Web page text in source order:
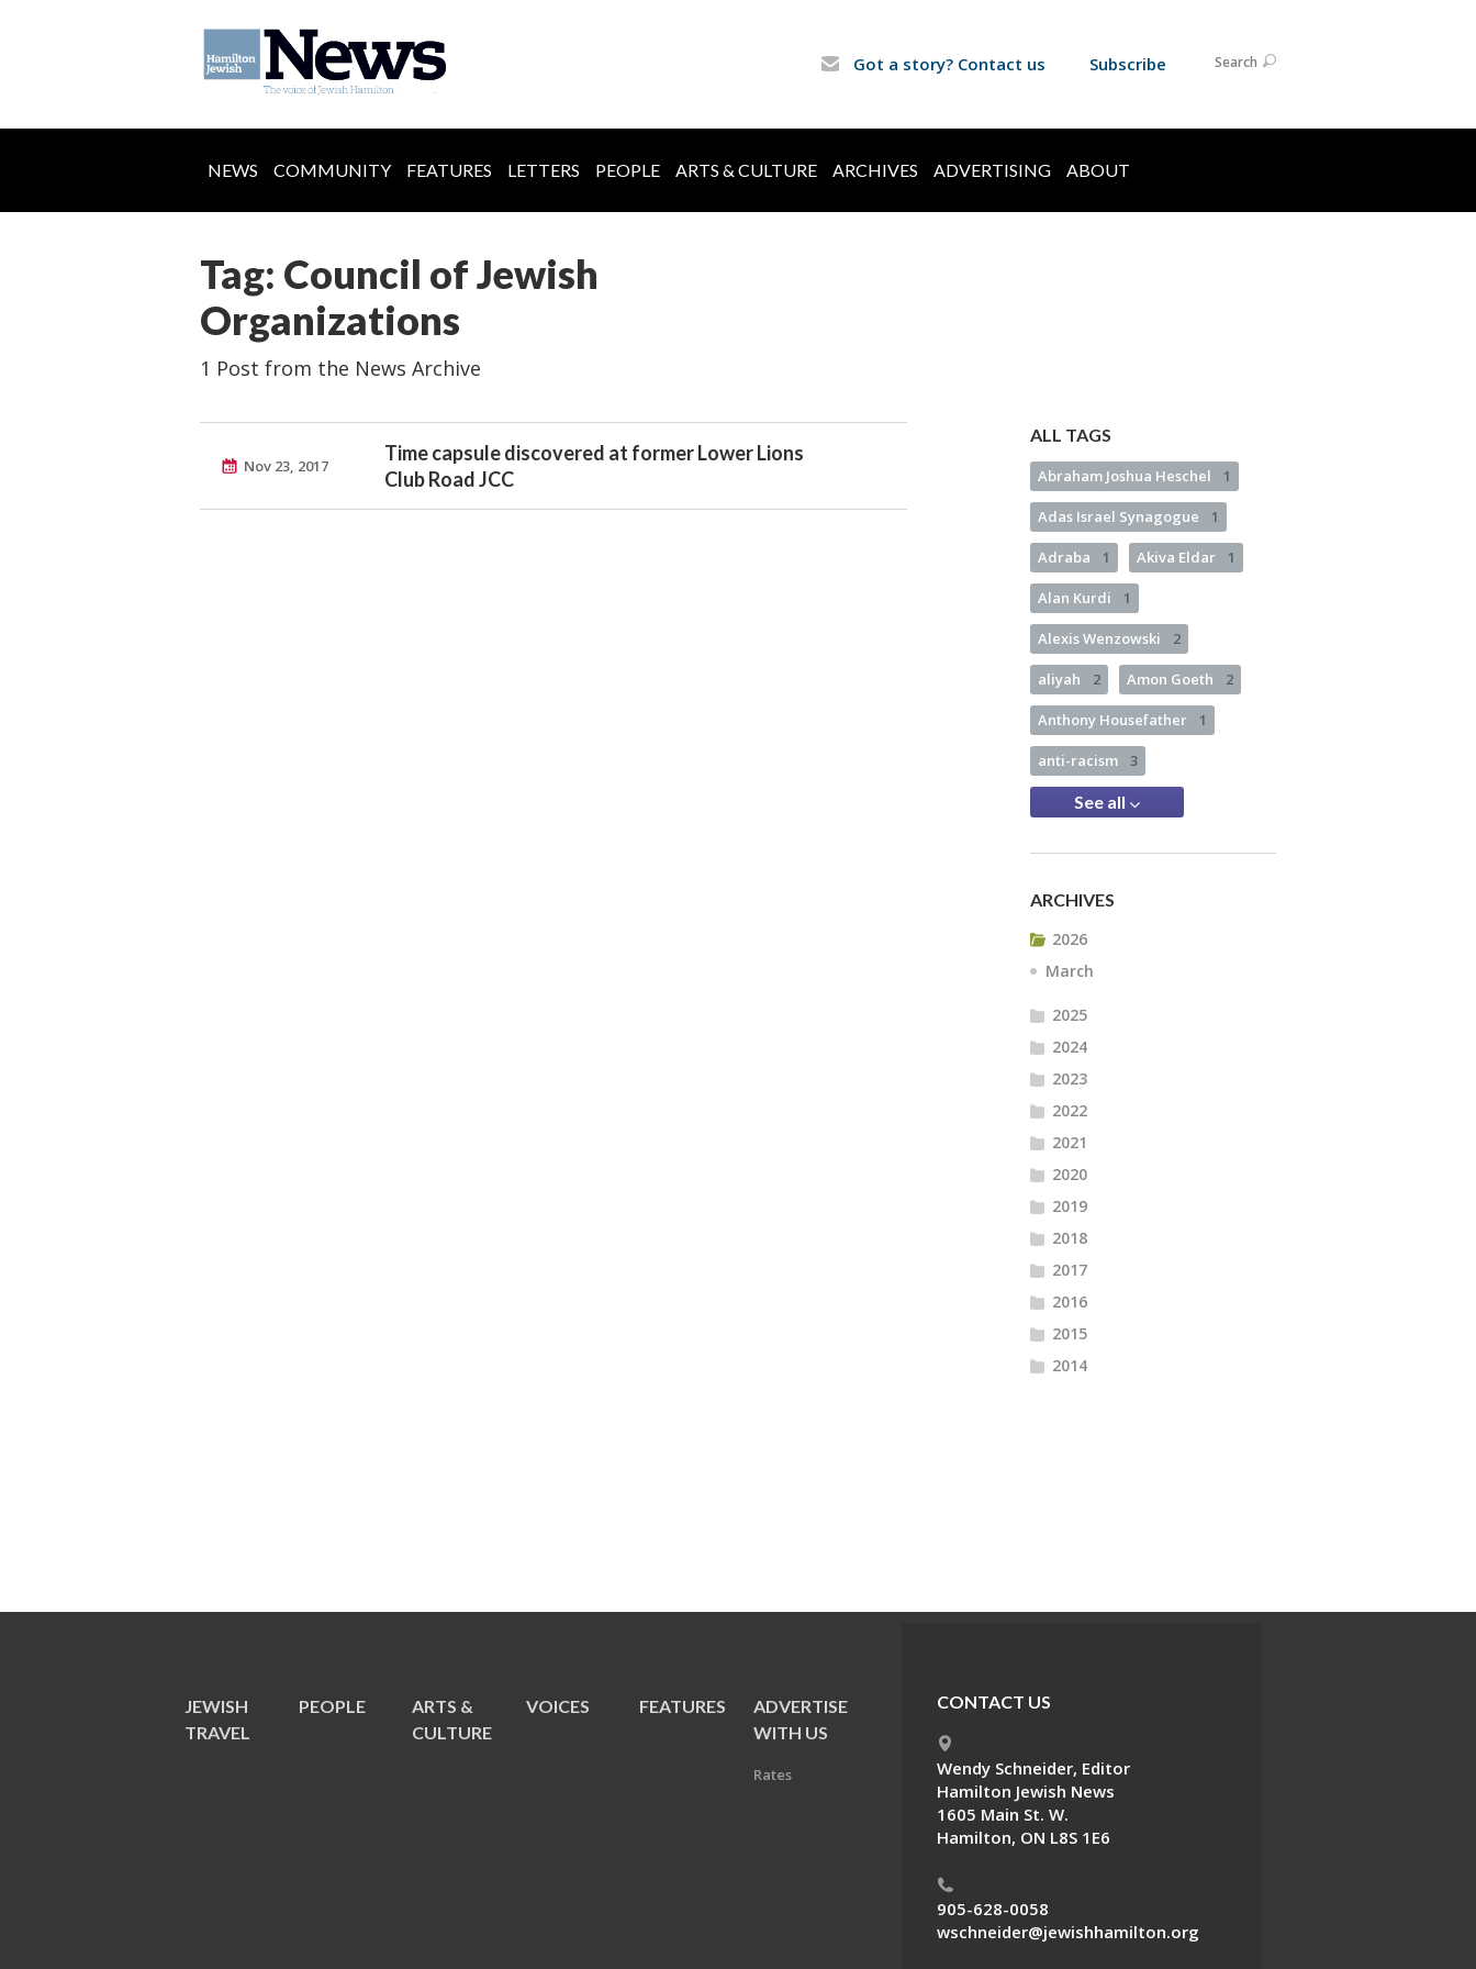
Got a story? Contact us Subscribe Search
NEWS COMMUNITY FEATURES LETTERS PEOPLE ARTS & CULTURE ARCHIVES ADVERTISING ABOUT
Tag: Council of Jewish
Organizations
1 Post from the News Archive
Nov 23, 2017
Time capsule discovered at former Lower Lions
Club Road JCC
ALL TAGS
Abraham Joshua Heschel 1
Adas Israel Synagogue 1
Adraba 1 Akiva Eldar 1
Alan Kurdi 1
Alexis Wenzowski 2
aliyah 2 Amon Goeth 2
Anthony Housefather 1
anti-racism 3
See all
ARCHIVES
2026
March
2025
2024
2023
2022
2021
2020
2019
2018
2017
2016
2015
2014
JEWISH
TRAVEL
PEOPLE
ARTS &
CULTURE
VOICES FEATURES
ADVERTISE
WITH US
Rates
CONTACT US
Wendy Schneider, Editor
Hamilton Jewish News
1605 Main St. W.
Hamilton, ON L8S 1E6
905-628-0058
wschneider@jewishhamilton.org